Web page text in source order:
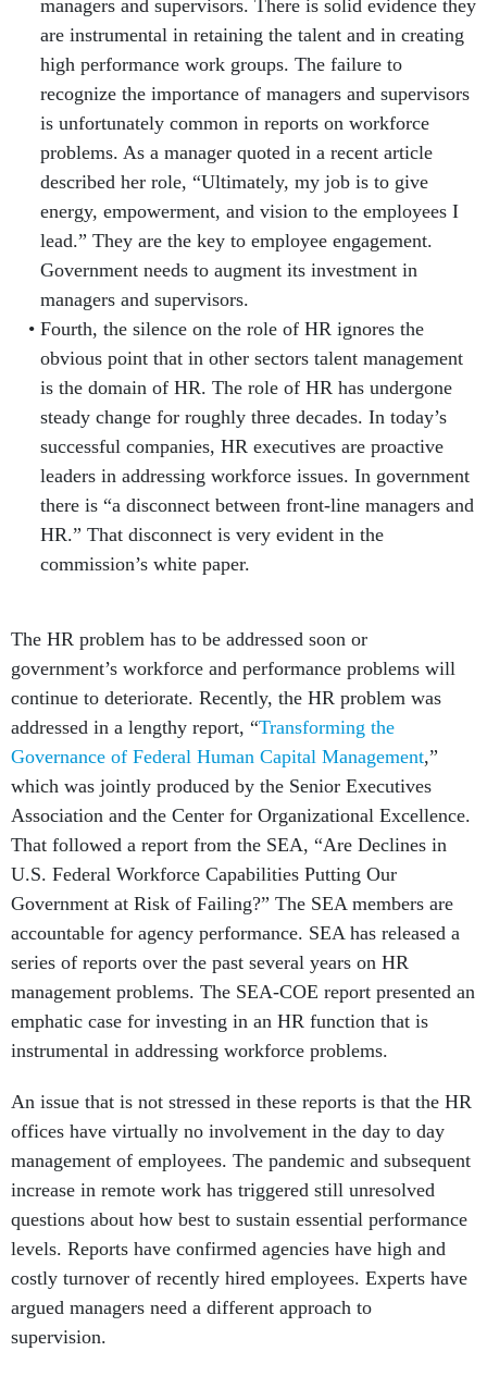
managers and supervisors. There is solid evidence they
are instrumental in retaining the talent and in creating
high performance work groups. The failure to
recognize the importance of managers and supervisors
is unfortunately common in reports on workforce
problems. As a manager quoted in a recent article
described her role, “Ultimately, my job is to give
energy, empowerment, and vision to the employees I
lead.” They are the key to employee engagement.
Government needs to augment its investment in
managers and supervisors.
Fourth, the silence on the role of HR ignores the
obvious point that in other sectors talent management
is the domain of HR. The role of HR has undergone
steady change for roughly three decades. In today’s
successful companies, HR executives are proactive
leaders in addressing workforce issues. In government
there is “a disconnect between front-line managers and
HR.” That disconnect is very evident in the
commission’s white paper.
The HR problem has to be addressed soon or
government’s workforce and performance problems will
continue to deteriorate. Recently, the HR problem was
addressed in a lengthy report, “Transforming the
Governance of Federal Human Capital Management,”
which was jointly produced by the Senior Executives
Association and the Center for Organizational Excellence.
That followed a report from the SEA, “Are Declines in
U.S. Federal Workforce Capabilities Putting Our
Government at Risk of Failing?” The SEA members are
accountable for agency performance. SEA has released a
series of reports over the past several years on HR
management problems. The SEA-COE report presented an
emphatic case for investing in an HR function that is
instrumental in addressing workforce problems.
An issue that is not stressed in these reports is that the HR
offices have virtually no involvement in the day to day
management of employees. The pandemic and subsequent
increase in remote work has triggered still unresolved
questions about how best to sustain essential performance
levels. Reports have confirmed agencies have high and
costly turnover of recently hired employees. Experts have
argued managers need a different approach to
supervision.